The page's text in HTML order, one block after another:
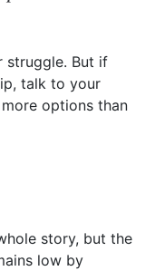
struggle. But if
talk to your
options than
story, but the
low by